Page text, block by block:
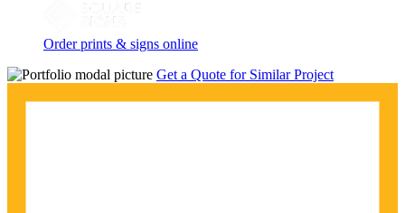
Order prints & signs online
Get a Quote for Similar Project